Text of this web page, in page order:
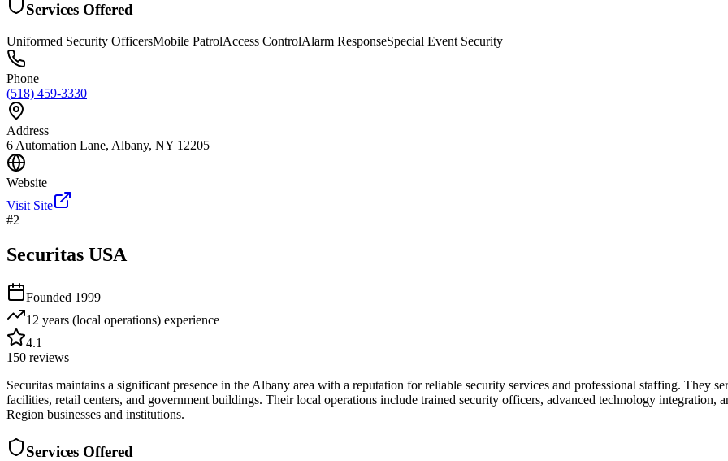
Services Offered
Uniformed Security OfficersMobile PatrolAccess ControlAlarm ResponseSpecial Event Security
Phone
(518) 459-3330
Address
6 Automation Lane, Albany, NY 12205
Website
Visit Site
#2
Securitas USA
Founded 1999
12 years (local operations) experience
4.1
150 reviews
Securitas maintains a significant presence in the Albany area with a reputation for reliable security services and professional staffing. They
facilities, retail centers, and government buildings. Their local operations include trained security officers, advanced technology integration,
Region businesses and institutions.
Services Offered